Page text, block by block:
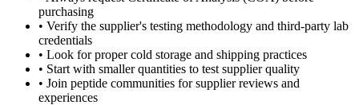
purchasing
• Verify the supplier's testing methodology and third-party lab
credentials
• Look for proper cold storage and shipping practices
• Start with smaller quantities to test supplier quality
• Join peptide communities for supplier reviews and
experiences